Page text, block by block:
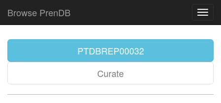
Browse PrenDB
PTDBREP00032
Curate